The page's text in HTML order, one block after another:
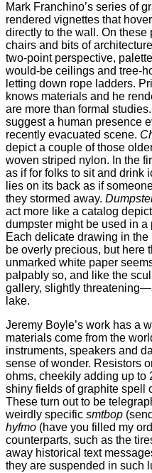
Mark Franchino’s series of
rendered vignettes that
directly to the wall. On
chairs and bits of
two-point perspective,
would-be ceilings and tree-
letting down rope ladders.
knows materials and he
are more than formal
suggest a human presence
recently evacuated scene.
depict a couple of those
woven striped nylon. In the
as if for folks to sit and drink
lies on its back as if
they stormed away.
act more like a catalog
dumpster might be used in
Each delicate drawing in
be overly precious, but here
unmarked white paper
palpably so, and like the
gallery, slightly
lake.
Jeremy Boyle’s work has a
materials come from the
instruments, speakers and
sense of wonder. Resistors
ohms, cheekily adding up to
shiny fields of graphite spell
These turn out to be
weirdly specific smtbop
hyfmo (have you filled my
counterparts, such as the
away historical text
they are suspended in such